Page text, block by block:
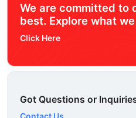
We are committed to
best. Explore what
Click Here
Got Questions or
Contact Us